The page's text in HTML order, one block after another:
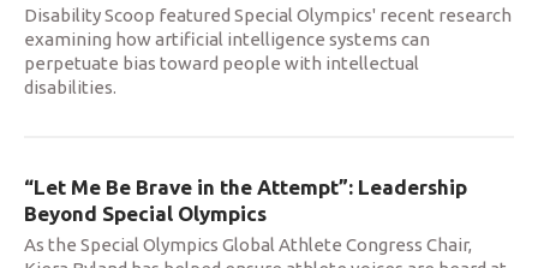
Disability Scoop featured Special Olympics' recent research
examining how artificial intelligence systems can
perpetuate bias toward people with intellectual
disabilities.
“Let Me Be Brave in the Attempt”: Leadership
Beyond Special Olympics
As the Special Olympics Global Athlete Congress Chair,